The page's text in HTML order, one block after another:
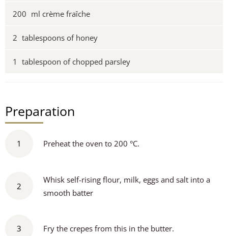
200 ml crème fraîche
2 tablespoons of honey
1 tablespoon of chopped parsley
Preparation
1 Preheat the oven to 200 °C.
2
Whisk self-rising flour, milk, eggs and salt into a
smooth batter
3 Fry the crepes from this in the butter.